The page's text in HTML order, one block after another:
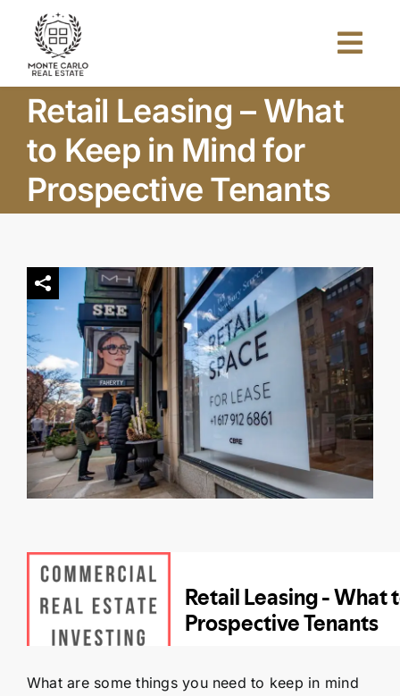
content
Home
About Us
Investors
Blog
Contact Us
SEARCH
FOR:
Retail Leasing – What
to Keep in Mind for
Prospective Tenants
What are some things you need to keep in mind